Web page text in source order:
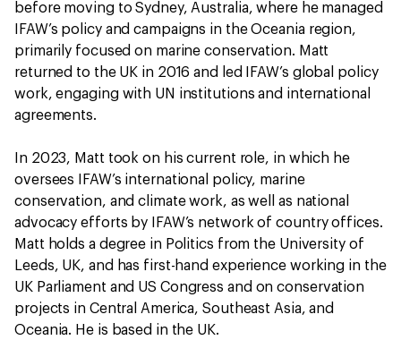
before moving to Sydney, Australia, where he managed
IFAW’s policy and campaigns in the Oceania region,
primarily focused on marine conservation. Matt
returned to the UK in 2016 and led IFAW’s global policy
work, engaging with UN institutions and international
agreements.
In 2023, Matt took on his current role, in which he
oversees IFAW’s international policy, marine
conservation, and climate work, as well as national
advocacy efforts by IFAW’s network of country offices.
Matt holds a degree in Politics from the University of
Leeds, UK, and has first-hand experience working in the
UK Parliament and US Congress and on conservation
projects in Central America, Southeast Asia, and
Oceania. He is based in the UK.